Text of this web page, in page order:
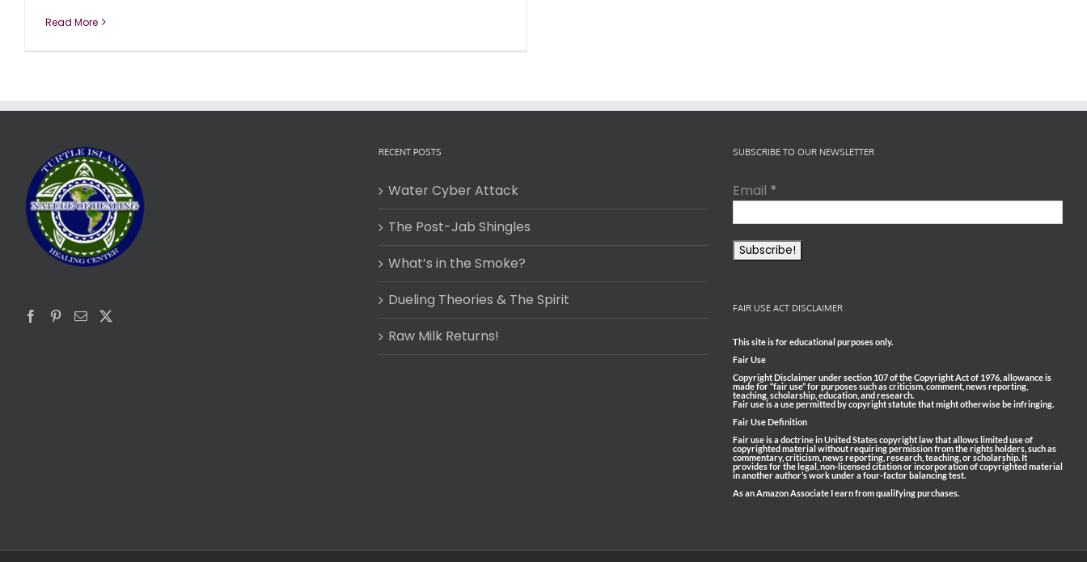
Read More
RECENT POSTS
Water Cyber Attack
The Post-Jab Shingles
What’s in the Smoke?
Dueling Theories & The Spirit
Raw Milk Returns!
SUBSCRIBE TO OUR NEWSLETTER
Email *
FAIR USE ACT DISCLAIMER
This site is for educational purposes only.
Fair Use
Copyright Disclaimer under section 107 of the Copyright Act of 1976, allowance is
made for “fair use” for purposes such as criticism, comment, news reporting,
teaching, scholarship, education, and research.
Fair use is a use permitted by copyright statute that might otherwise be infringing.
Fair Use Definition
Fair use is a doctrine in United States copyright law that allows limited use of
copyrighted material without requiring permission from the rights holders, such as
commentary, criticism, news reporting, research, teaching, or scholarship. It
provides for the legal, non-licensed citation or incorporation of copyrighted material
in another author’s work under a four-factor balancing test.
As an Amazon Associate I earn from qualifying purchases.